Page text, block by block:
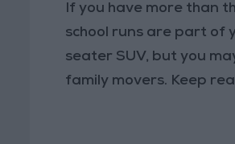
If you have more than
school runs are part of
seater SUV, but you
family movers. Keep